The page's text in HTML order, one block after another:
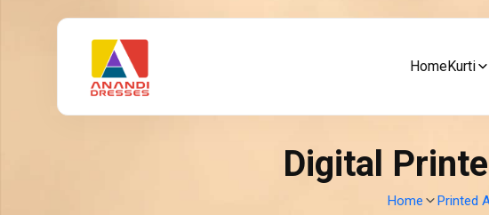
HomeKurti
Digital
Home Printed